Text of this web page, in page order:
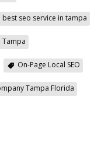
best seo service in tampa
Tampa
On-Page Local SEO
Tampa Florida